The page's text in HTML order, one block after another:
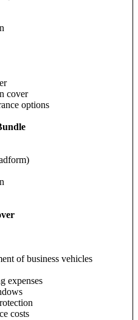
cover
options
of business vehicles
expenses
costs